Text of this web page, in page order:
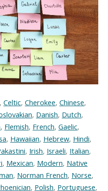
, Celtic, Cherokee, Chinese,
, Danish, Dutch,
, Flemish, French, Gaelic,
, Hawaiian, Hebrew, Hindi,
, Irish, Israeli, Italian,
, Mexican, Modern, Native
, Norman French, Norse,
, Polish, Portuguese,